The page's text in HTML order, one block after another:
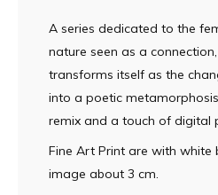
A series dedicated to the
nature seen as a
transforms itself as the
into a poetic
remix and a touch of digital
Fine Art Print are with white
image about 3 cm.